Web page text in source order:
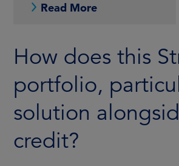
Read More
How does this
portfolio,
solution
credit?